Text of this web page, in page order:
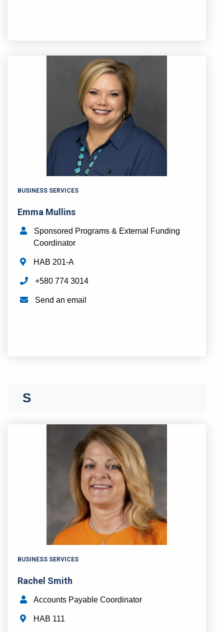
BUSINESS SERVICES
Emma Mullins
Sponsored Programs & External Funding
Coordinator
HAB 201-A
+580 774 3014
Send an email
N
O
P
Q
R
S
BUSINESS SERVICES
Rachel Smith
Accounts Payable Coordinator
HAB 111